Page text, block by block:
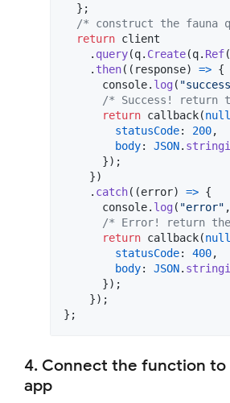
} ;
/* construct the fauna
return client
. query(q. Create(q. Ref(
. then( ( response) => {
console. log (
/* Success! return
return callback(null
statusCode: 200,
body: JSON.
}) ;
})
. catch( (error) => {
console. log ( "error" ,
/* Error! return the
return callback(null
statusCode: 400,
body: JSON.
}) ;
}) ;
} ;
4. Connect the function
app